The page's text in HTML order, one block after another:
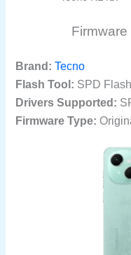
Brand: Tecno
Flash Tool: SPD
Drivers Supported:
Firmware Type: